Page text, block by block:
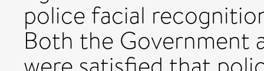
police facial
Both the Government